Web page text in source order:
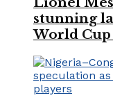
stunning
World